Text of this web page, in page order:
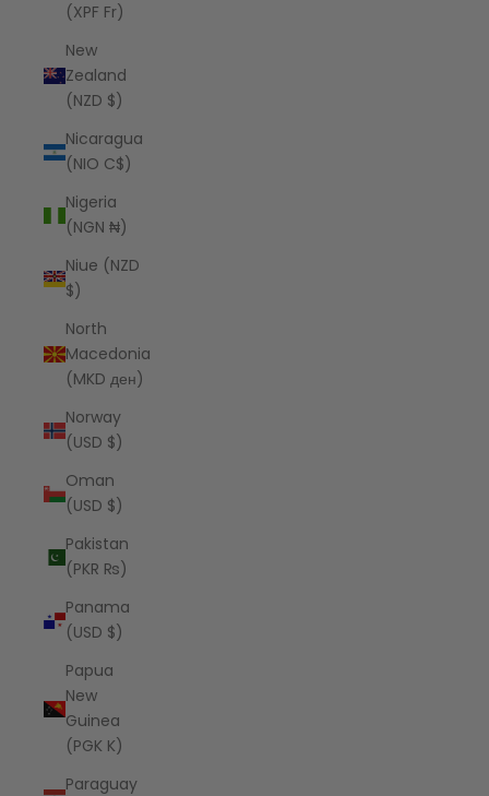
(XPF Fr)
New
Zealand
(NZD $)
Nicaragua
(NIO C$)
Nigeria
(NGN ₦)
Niue (NZD
$)
North
Macedonia
(MKD ден)
Norway
(USD $)
Oman
(USD $)
Pakistan
(PKR ₨)
Panama
(USD $)
Papua
New
Guinea
(PGK K)
Paraguay